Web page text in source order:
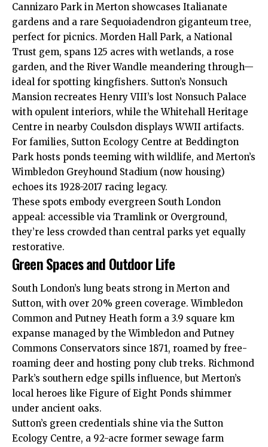
Cannizaro Park in Merton showcases Italianate
gardens and a rare Sequoiadendron giganteum tree,
perfect for picnics. Morden Hall Park, a National
Trust gem, spans 125 acres with wetlands, a rose
garden, and the River Wandle meandering through—
ideal for spotting kingfishers. Sutton’s Nonsuch
Mansion recreates Henry VIII’s lost Nonsuch Palace
with opulent interiors, while the Whitehall Heritage
Centre in nearby Coulsdon displays WWII artifacts.
For families, Sutton Ecology Centre at Beddington
Park hosts ponds teeming with wildlife, and Merton’s
Wimbledon Greyhound Stadium (now housing)
echoes its 1928-2017 racing legacy.
These spots embody evergreen South London
appeal: accessible via Tramlink or Overground,
they’re less crowded than central parks yet equally
restorative.
Green Spaces and Outdoor Life
South London’s lung beats strong in Merton and
Sutton, with over 20% green coverage. Wimbledon
Common and Putney Heath form a 3.9 square km
expanse managed by the Wimbledon and Putney
Commons Conservators since 1871, roamed by free-
roaming deer and hosting pony club treks. Richmond
Park’s southern edge spills influence, but Merton’s
local heroes like Figure of Eight Ponds shimmer
under ancient oaks.
Sutton’s green credentials shine via the Sutton
Ecology Centre, a 92-acre former sewage farm